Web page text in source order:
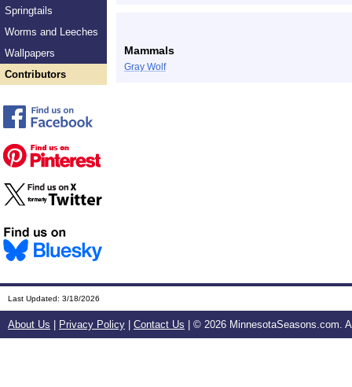
Springtails
Worms and Leeches
Wallpapers
Contributors
Mammals
Gray Wolf
Last Updated: 3/18/2026
About Us Privacy Policy Contact Us | © 2026 MinnesotaSeasons.com.